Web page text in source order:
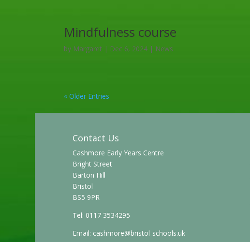
Mindfulness course
by Margaret | Dec 6, 2024 | News
« Older Entries
Contact Us
Cashmore Early Years Centre
Bright Street
Barton Hill
Bristol
BS5 9PR
Tel: 0117 3534295
Email: cashmore@bristol-schools.uk